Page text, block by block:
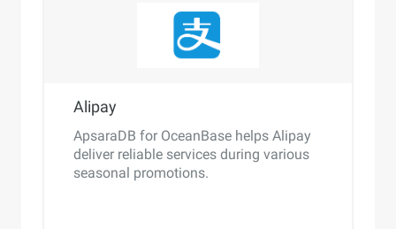
Alipay
ApsaraDB for OceanBase helps Alipay
deliver reliable services during various
seasonal promotions.